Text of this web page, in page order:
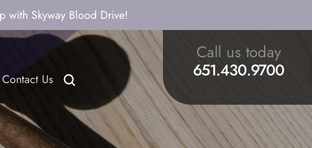
with Skyway Blood Drive!
Contact Us
Call us today
651.430.9700